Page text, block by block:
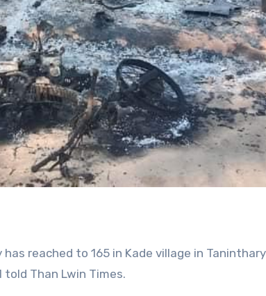
reached to 165 in Kade village in Tanintharyi
Than Lwin Times.